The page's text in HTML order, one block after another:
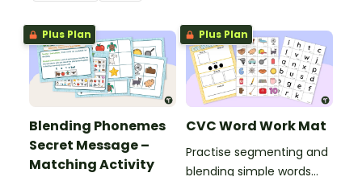
Plus Plan
Blending Phonemes
Secret Message –
Matching Activity
Plus Plan
CVC Word Work Mat
Practise segmenting and
blending simple words